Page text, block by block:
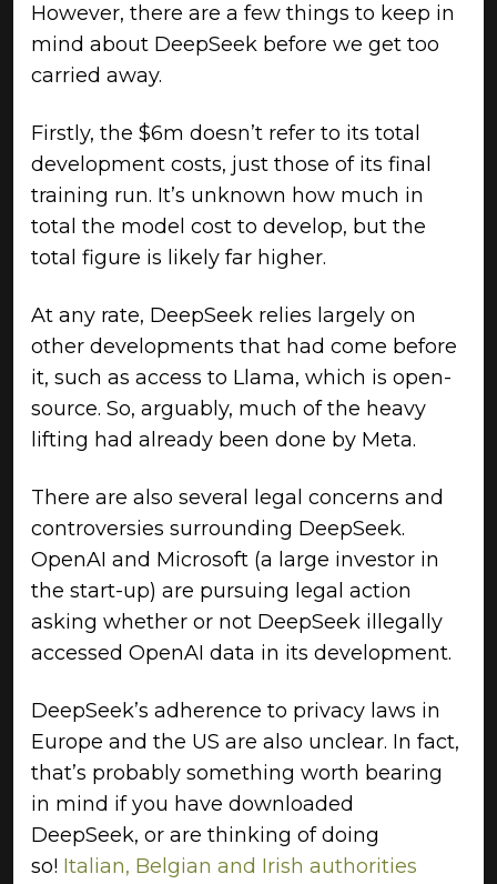
However, there are a few things to keep in
mind about DeepSeek before we get too
carried away.
Firstly, the $6m doesn’t refer to its total
development costs, just those of its final
training run. It’s unknown how much in
total the model cost to develop, but the
total figure is likely far higher.
At any rate, DeepSeek relies largely on
other developments that had come before
it, such as access to Llama, which is open-
source. So, arguably, much of the heavy
lifting had already been done by Meta.
There are also several legal concerns and
controversies surrounding DeepSeek.
OpenAI and Microsoft (a large investor in
the start-up) are pursuing legal action
asking whether or not DeepSeek illegally
accessed OpenAI data in its development.
DeepSeek’s adherence to privacy laws in
Europe and the US are also unclear. In fact,
that’s probably something worth bearing
in mind if you have downloaded
DeepSeek, or are thinking of doing
so! Italian, Belgian and Irish authorities